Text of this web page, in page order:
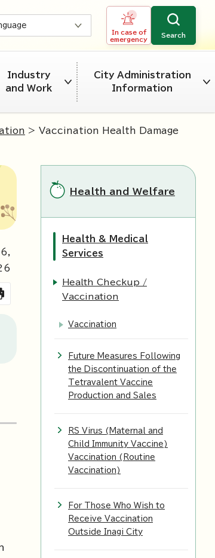
In case of
emergency
Search
Industry
and Work
City Administration
Information
> Vaccination Health Damage
Health and Welfare
Health & Medical
Services
Health Checkup /
Vaccination
Vaccination
Future Measures Following
the Discontinuation of the
Tetravalent Vaccine
Production and Sales
RS Virus (Maternal and
Child Immunity Vaccine)
Vaccination (Routine
Vaccination)
For Those Who Wish to
Receive Vaccination
Outside Inagi City